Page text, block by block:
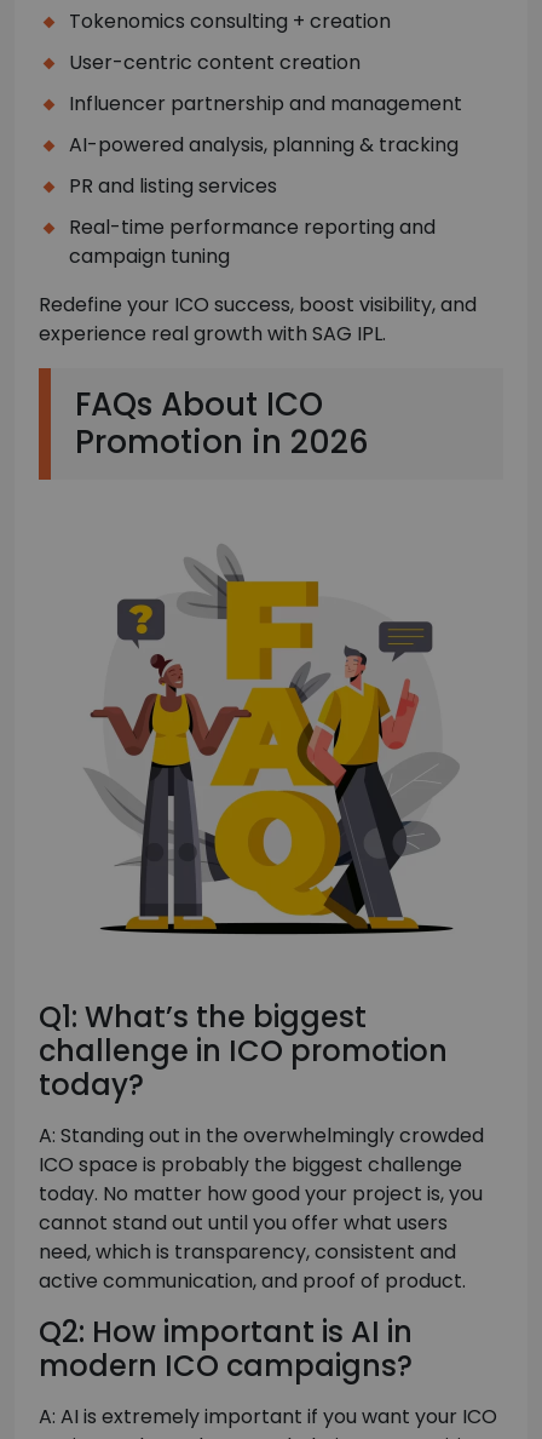
Tokenomics consulting + creation
User-centric content creation
Influencer partnership and management
AI-powered analysis, planning & tracking
PR and listing services
Real-time performance reporting and
campaign tuning
Redefine your ICO success, boost visibility, and
experience real growth with SAG IPL.
FAQs About ICO
Promotion in 2026
Q1: What’s the biggest
challenge in ICO promotion
today?
A: Standing out in the overwhelmingly crowded
ICO space is probably the biggest challenge
today. No matter how good your project is, you
cannot stand out until you offer what users
need, which is transparency, consistent and
active communication, and proof of product.
Q2: How important is AI in
modern ICO campaigns?
A: AI is extremely important if you want your ICO